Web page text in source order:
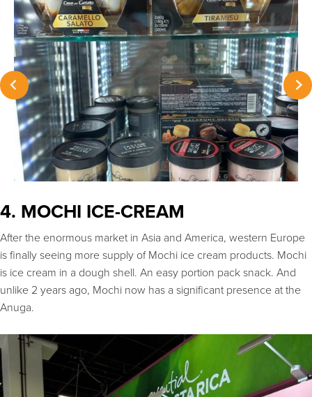
4. MOCHI ICE-CREAM
After the enormous market in Asia and America, western Europe
is finally seeing more supply of Mochi ice cream products. Mochi
is ice cream in a dough shell. An easy portion pack snack. And
unlike 2 years ago, Mochi now has a significant presence at the
Anuga.